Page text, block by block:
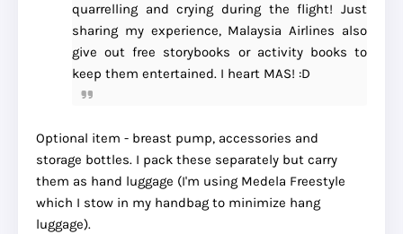
quarrelling and crying during the flight! Just
sharing my experience, Malaysia Airlines also
give out free storybooks or activity books to
keep them entertained. I heart MAS! :D
Optional item - breast pump, accessories and
storage bottles. I pack these separately but carry
them as hand luggage (I'm using Medela Freestyle
which I stow in my handbag to minimize hang
luggage).